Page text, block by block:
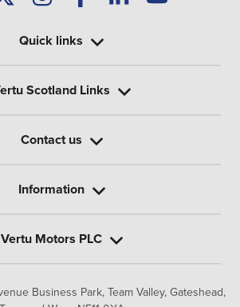
Business Park, Team Valley, Gateshead,
Quick links
Scotland Links
Contact us
Information
Vertu Motors PLC